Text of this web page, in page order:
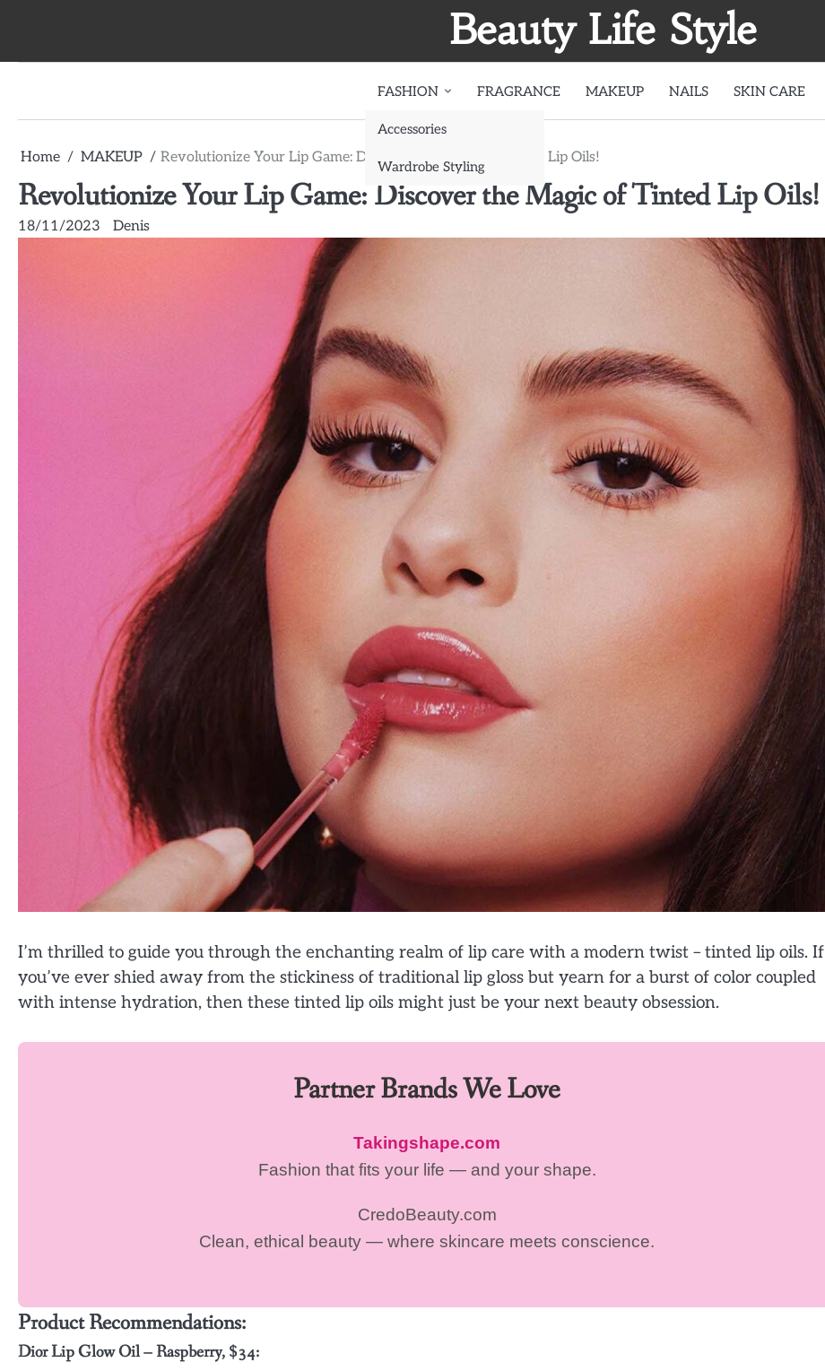
Beauty Life Style
FASHION
Accessories
Wardrobe Styling
FRAGRANCE MAKEUP NAILS SKIN CARE
Home MAKEUP Revolutionize Your Lip Game: Discover the Magic of Tinted Lip Oils!
Revolutionize Your Lip Game: Discover the Magic of Tinted Lip Oils!
18/11/2023 Denis
I’m thrilled to guide you through the enchanting realm of lip care with a modern twist – tinted lip oils. If
you’ve ever shied away from the stickiness of traditional lip gloss but yearn for a burst of color coupled
with intense hydration, then these tinted lip oils might just be your next beauty obsession.
Partner Brands We Love
Takingshape.com
Fashion that fits your life — and your shape.
CredoBeauty.com
Clean, ethical beauty — where skincare meets conscience.
Product Recommendations:
Dior Lip Glow Oil – Raspberry, $34: